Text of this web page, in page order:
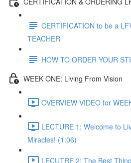
CERTIFICATION to be a
TEACHER
HOW TO ORDER YOUR
WEEK ONE: Living From Vision
OVERVIEW VIDEO for
LECTURE 1: Welcome to
Miracles! (1:06)
LECUTRE 2: The Best